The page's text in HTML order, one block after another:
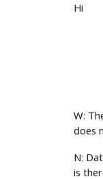
Hi
In
W:
does
N:
is